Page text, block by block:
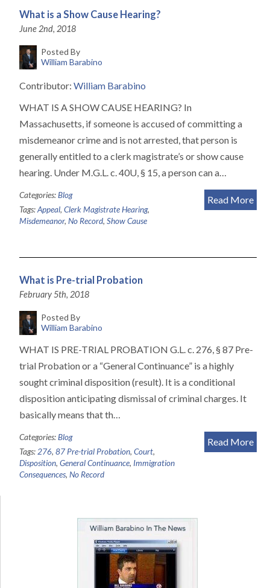
What is a Show Cause Hearing?
June 2nd, 2018
Posted By
William Barabino
Contributor: William Barabino
WHAT IS A SHOW CAUSE HEARING? In
Massachusetts, if someone is accused of committing a
misdemeanor crime and is not arrested, that person is
generally entitled to a clerk magistrate’s or show cause
hearing. Under M.G.L. c. 40U, § 15, a person can a…
Read More
Categories:Blog
Tags:Appeal, Clerk Magistrate Hearing,
Misdemeanor, No Record, Show Cause
What is Pre-trial Probation
February 5th, 2018
Posted By
William Barabino
WHAT IS PRE-TRIAL PROBATION G.L. c. 276, § 87 Pre-
trial Probation or a “General Continuance” is a highly
sought criminal disposition (result). It is a conditional
disposition anticipating dismissal of criminal charges. It
basically means that th…
Read More
Categories:Blog
Tags:276, 87 Pre-trial Probation, Court,
Disposition, General Continuance, Immigration
Consequences, No Record